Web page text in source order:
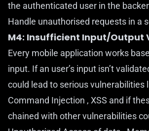
the authenticated user in the
Handle unauthorised requests in a
M4: Insufficient Input/Output
Every mobile application works
input. If an user’s input isn’t
could lead to serious vulnerabilities
Command Injection , XSS and if
chained with other vulnerabilities